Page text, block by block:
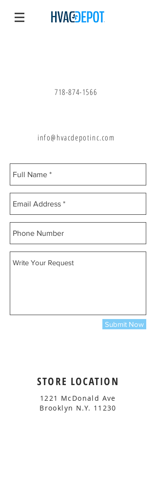
STORE LOCATION
1221 McDonald Ave
Brooklyn N.Y. 11230
info@hvacdepotinc.com
718-874-1566
Submit Now